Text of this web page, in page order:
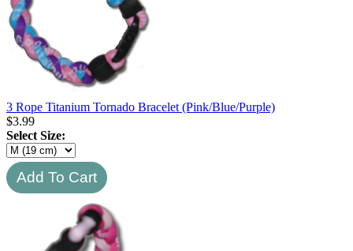
3 Rope Titanium Tornado Bracelet (Pink/Blue/Purple)
$3.99
Select Size: